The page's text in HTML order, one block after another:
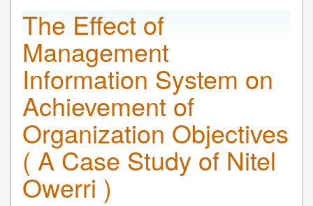
The Effect of
Management
Information System on
Achievement of
Organization Objectives
( A Case Study of Nitel
Owerri )